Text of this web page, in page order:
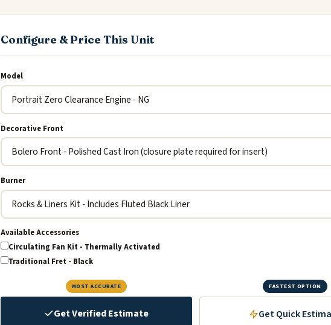
Configure & Price This Unit
Model
Decorative Front
Burner
Available Accessories
Circulating Fan Kit - Thermally Activated
Traditional Fret - Black
MOST ACCURATE
Get Verified Estimate
FASTEST OPTION
Get Quick